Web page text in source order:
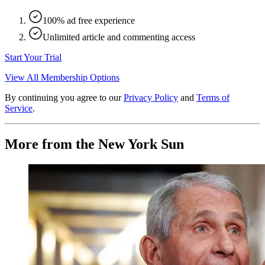
100% ad free experience
Unlimited article and commenting access
Start Your Trial
View All Membership Options
By continuing you agree to our Privacy Policy and Terms of
Service.
More from the New York Sun